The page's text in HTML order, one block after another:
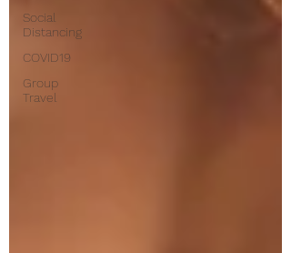
Social
Distancing
COVID19
Group
Travel